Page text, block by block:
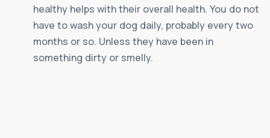
healthy helps with their overall health. You do not
have to wash your dog daily, probably every two
months or so. Unless they have been in
something dirty or smelly.